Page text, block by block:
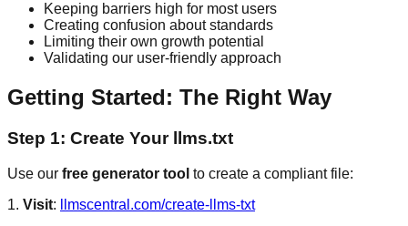
Keeping barriers high for most users
Creating confusion about standards
Limiting their own growth potential
Validating our user-friendly approach
Getting Started: The Right Way
Step 1: Create Your llms.txt
Use our free generator tool to create a compliant file:
1. Visit:
llmscentral.com/create-llms-txt